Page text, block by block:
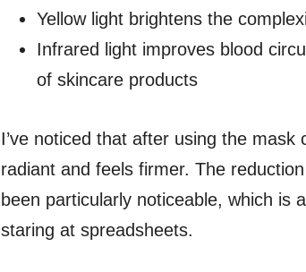
Yellow light brightens the
Infrared light improves blood
of skincare products
I’ve noticed that after using the
radiant and feels firmer. The
been particularly noticeable, which is
staring at spreadsheets.